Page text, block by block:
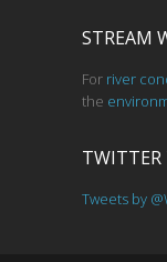
STREAM
For river
the
Tweets by